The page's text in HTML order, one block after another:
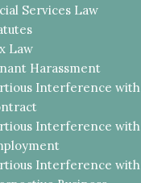
Services Law
Law
Harassment
Interference with
Interference with
Interference with